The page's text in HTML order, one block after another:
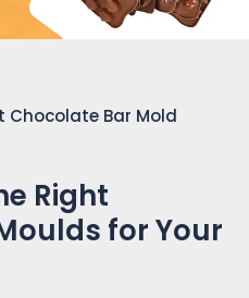
Chocolate Bar Mold
Right
for Your